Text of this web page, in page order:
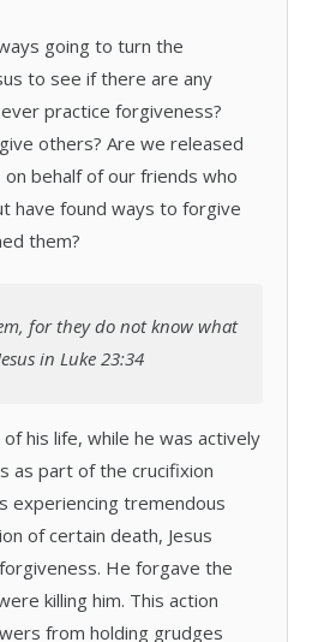
going to turn the
to see if there are any
practice forgiveness?
others? Are we released
behalf of our friends who
have found ways to forgive
them?
for they do not know what
in Luke 23:34
his life, while he was actively
as part of the crucifixion
experiencing tremendous
of certain death, Jesus
He forgave the
killing him. This action
from holding grudges